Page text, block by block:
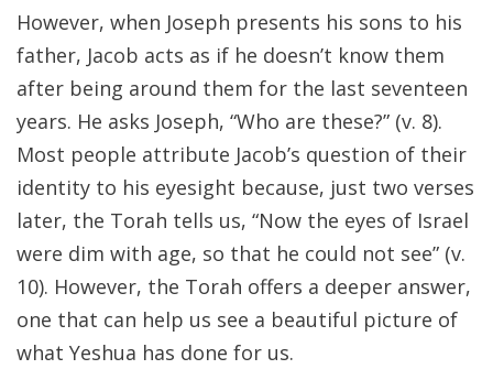
However, when Joseph presents his sons to his
father, Jacob acts as if he doesn’t know them
after being around them for the last seventeen
years. He asks Joseph, “Who are these?” (v. 8).
Most people attribute Jacob’s question of their
identity to his eyesight because, just two verses
later, the Torah tells us, “Now the eyes of Israel
were dim with age, so that he could not see” (v.
10). However, the Torah offers a deeper answer,
one that can help us see a beautiful picture of
what Yeshua has done for us.